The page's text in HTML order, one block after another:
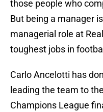
those people who
But being a manager
managerial role at
toughest jobs in
Carlo Ancelotti has
leading the team to
Champions League